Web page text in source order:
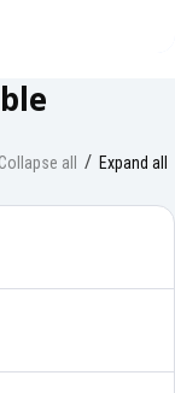
Collapse all Expand all